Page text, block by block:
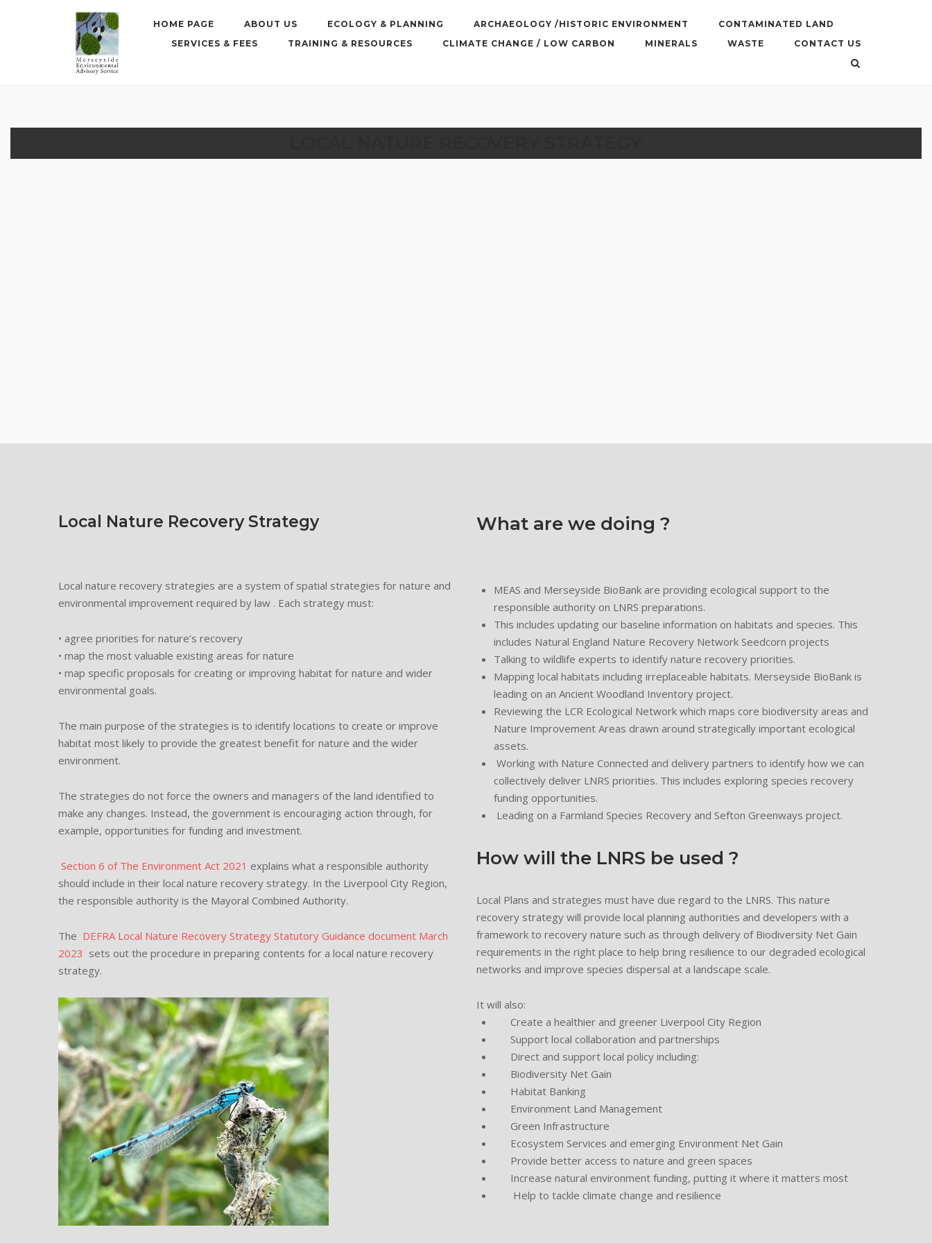
HOME PAGE ABOUT US ECOLOGY & PLANNING ARCHAEOLOGY /HISTORIC ENVIRONMENT
CONTAMINATED LAND
SERVICES & FEES
TRAINING & RESOURCES CLIMATE CHANGE / LOW CARBON MINERALS WASTE CONTACT US
Local Nature Recovery Strategy
Local nature recovery strategies are a system of spatial strategies for nature and
environmental improvement required by law . Each strategy must:
• agree priorities for nature’s recovery
• map the most valuable existing areas for nature
• map specific proposals for creating or improving habitat for nature and wider
environmental goals.
The main purpose of the strategies is to identify locations to create or improve
habitat most likely to provide the greatest benefit for nature and the wider
environment.
The strategies do not force the owners and managers of the land identified to
make any changes. Instead, the government is encouraging action through, for
example, opportunities for funding and investment.
Section 6 of The Environment Act 2021 explains what a responsible authority
should include in their local nature recovery strategy. In the Liverpool City Region,
the responsible authority is the Mayoral Combined Authority.
The DEFRA Local Nature Recovery Strategy Statutory Guidance document March
2023 sets out the procedure in preparing contents for a local nature recovery
strategy.
What are we doing ?
MEAS and Merseyside BioBank are providing ecological support to the
responsible authority on LNRS preparations.
This includes updating our baseline information on habitats and species. This
includes Natural England Nature Recovery Network Seedcorn projects
Talking to wildlife experts to identify nature recovery priorities.
Mapping local habitats including irreplaceable habitats. Merseyside BioBank is
leading on an Ancient Woodland Inventory project.
Reviewing the LCR Ecological Network which maps core biodiversity areas and
Nature Improvement Areas drawn around strategically important ecological
assets.
Working with Nature Connected and delivery partners to identify how we can
collectively deliver LNRS priorities. This includes exploring species recovery
funding opportunities.
Leading on a Farmland Species Recovery and Sefton Greenways project.
How will the LNRS be used ?
Local Plans and strategies must have due regard to the LNRS. This nature
recovery strategy will provide local planning authorities and developers with a
framework to recovery nature such as through delivery of Biodiversity Net Gain
requirements in the right place to help bring resilience to our degraded ecological
networks and improve species dispersal at a landscape scale.
It will also:
Create a healthier and greener Liverpool City Region
Support local collaboration and partnerships
Direct and support local policy including:
Biodiversity Net Gain
Habitat Banking
Environment Land Management
Green Infrastructure
Ecosystem Services and emerging Environment Net Gain
Provide better access to nature and green spaces
Increase natural environment funding, putting it where it matters most
Help to tackle climate change and resilience